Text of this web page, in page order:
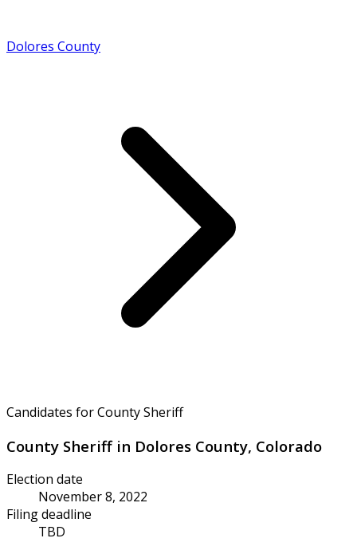
Dolores County
Candidates for County Sheriff
County Sheriff in Dolores County, Colorado
Election date
November 8, 2022
Filing deadline
TBD